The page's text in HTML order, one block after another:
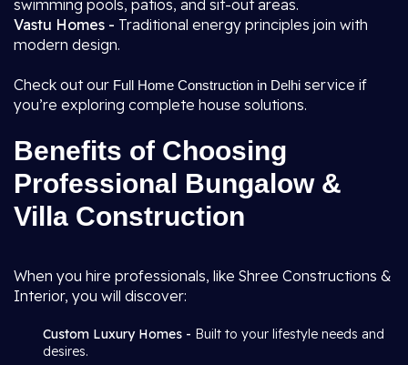
swimming pools, patios, and sit-out areas.
Vastu Homes - Traditional energy principles join with
modern design.
Check out our Full Home Construction in Delhi service if
you’re exploring complete house solutions.
Benefits of Choosing
Professional Bungalow &
Villa Construction
When you hire professionals, like Shree Constructions &
Interior, you will discover:
Custom Luxury Homes - Built to your lifestyle needs and
desires.